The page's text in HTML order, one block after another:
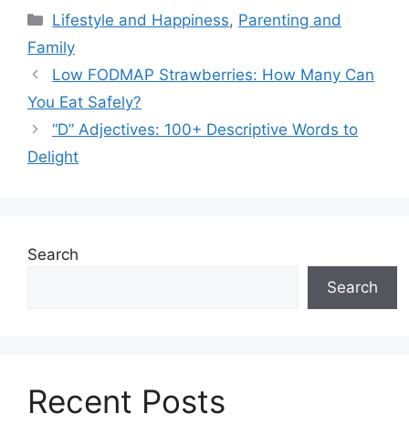
Categories
Lifestyle and Happiness, Parenting and
Family
Low FODMAP Strawberries: How Many Can
You Eat Safely?
“D” Adjectives: 100+ Descriptive Words to
Delight
Search
Search
Recent Posts